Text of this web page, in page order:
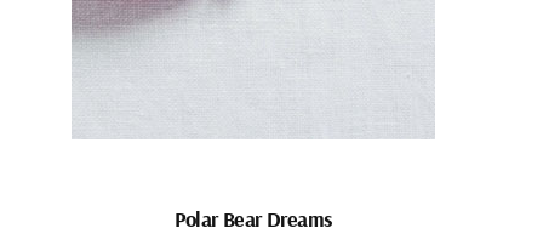
Polar Bear Dreams